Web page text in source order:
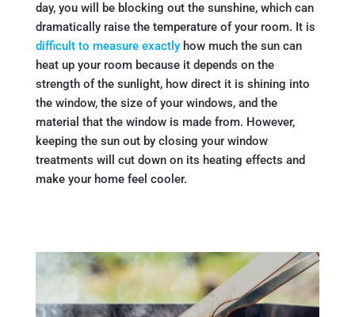
day, you will be blocking out the sunshine, which can
dramatically raise the temperature of your room. It is
difficult to measure exactlyhow much the sun can
heat up your room because it depends on the
strength of the sunlight, how direct it is shining into
the window, the size of your windows, and the
material that the window is made from. However,
keeping the sun out by closing your window
treatments will cut down on its heating effects and
make your home feel cooler.